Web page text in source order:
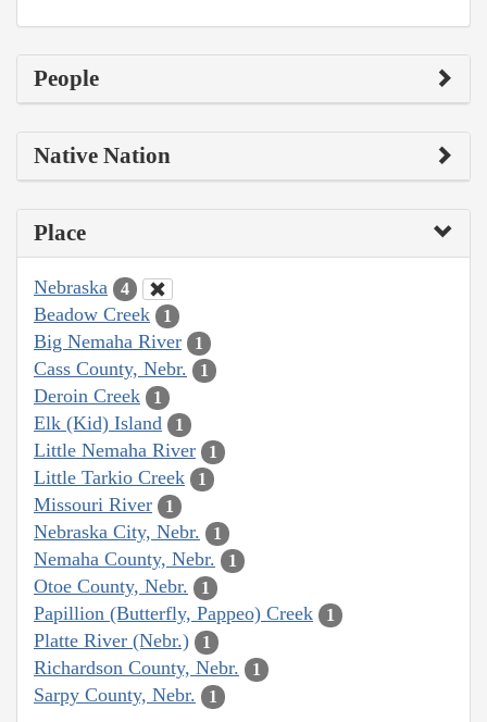
People
Native Nation
Place
Nebraska 4
Beadow Creek 1
Big Nemaha River 1
Cass County, Nebr. 1
Deroin Creek 1
Elk (Kid) Island 1
Little Nemaha River 1
Little Tarkio Creek 1
Missouri River 1
Nebraska City, Nebr. 1
Nemaha County, Nebr. 1
Otoe County, Nebr. 1
Papillion (Butterfly, Pappeo) Creek 1
Platte River (Nebr.) 1
Richardson County, Nebr. 1
Sarpy County, Nebr. 1